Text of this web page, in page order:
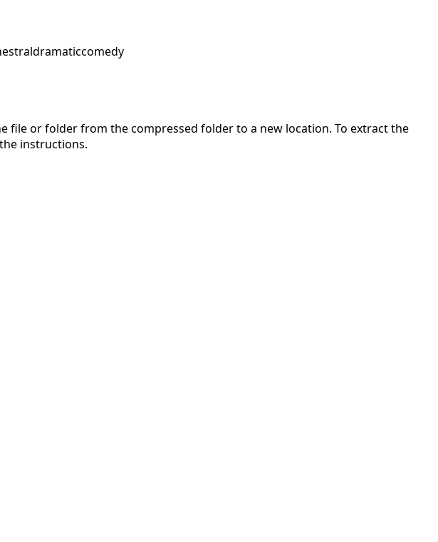
dramaticcomedy
file or folder from the compressed folder to a new location. To extract the
instructions.